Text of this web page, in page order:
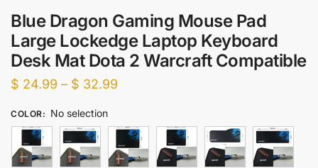
Blue Dragon Gaming Mouse Pad
Large Lockedge Laptop Keyboard
Desk Mat Dota 2 Warcraft Compatible
$ 24.99 – $ 32.99
through
$ 32.99
COLOR: No selection